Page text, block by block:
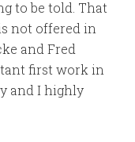
to be told. That
not offered in
and Fred
first work in
and I highly